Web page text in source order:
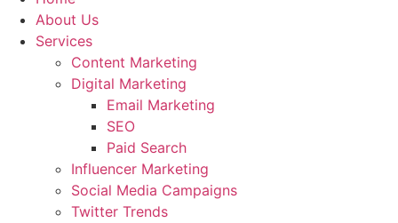
About Us
Services
Content Marketing
Digital Marketing
Email Marketing
SEO
Paid Search
Influencer Marketing
Social Media Campaigns
Twitter Trends